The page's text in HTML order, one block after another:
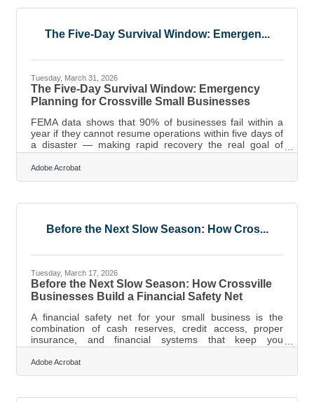
handle their own marketing to attract new visitors and
promotional
The Five-Day Survival Window: Emergen...
Tuesday, March 31, 2026
The Five-Day Survival Window: Emergency
Planning for Crossville Small Businesses
FEMA data shows that 90% of businesses fail within a
year if they cannot resume operations within five days of
a disaster — making rapid recovery the real goal of
emergency planning, not just general preparedness. For
businesses in Crossville, where severe weather on the
Cumberland Plateau can knock out utilities for days and
can erase months of margin, that five-day window is not
necessarily larger
Adobe Acrobat
Before the Next Slow Season: How Cros...
Tuesday, March 17, 2026
Before the Next Slow Season: How Crossville
Businesses Build a Financial Safety Net
A financial safety net for your small business is the
combination of cash reserves, credit access, proper
insurance, and financial systems that keep you
operational when revenue dips, an invoice goes unpaid,
or an unexpected expense hits. For business owners in
Crossville — where retail, hospitality, and tourism-
Plateau's seasonal rhythms — these aren't backup plans
Adobe Acrobat